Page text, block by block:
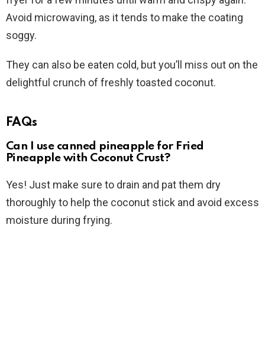
Avoid microwaving, as it tends to make the coating
soggy.
They can also be eaten cold, but you’ll miss out on the
delightful crunch of freshly toasted coconut.
FAQs
Can I use canned pineapple for Fried
Pineapple with Coconut Crust?
Yes! Just make sure to drain and pat them dry
thoroughly to help the coconut stick and avoid excess
moisture during frying.